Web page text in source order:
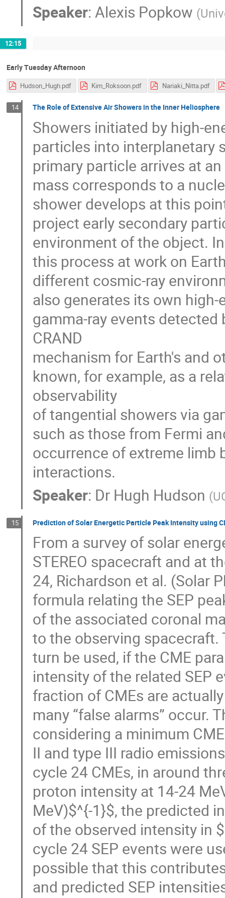
Speaker:Alexis Popkow (
12:15
Early Tuesday Afternoon
Hudson_Hugh.pdf Kim_Roksoon.pdf Nariaki_Nitta.pdf
14 The Role of Extensive Air Showers in the Inner Heliosphere
Showers initiated by high-
particles into interplanetary
primary particle arrives at
mass corresponds to a
shower develops at this
project early secondary
environment of the object.
this process at work on
different cosmic-ray
also generates its own
gamma-ray events detected
CRAND
mechanism for Earth's and
known, for example, as a
observability
of tangential showers via
such as those from Fermi
occurrence of extreme limb
interactions.
Speaker: Dr Hugh Hudson (
15 Prediction of Solar Energetic Particle Peak Intensity using
From a survey of solar
STEREO spacecraft and at
24, Richardson et al. (Solar
formula relating the SEP
of the associated coronal
to the observing
turn be used, if the CME
intensity of the related SEP
fraction of CMEs are
many “false alarms” occur.
considering a minimum
II and type III radio
cycle 24 CMEs, in around
proton intensity at 14-24
MeV)$^{-1}$, the predicted
of the observed intensity in
cycle 24 SEP events were
possible that this
and predicted SEP